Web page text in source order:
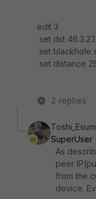
edit 3
set dst
set blackhole
set distance
2 replies
Toshi_Esumi
SuperUser
As
peer
from the
device.